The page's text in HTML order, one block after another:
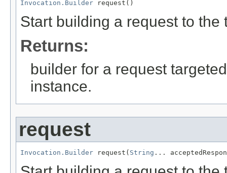
Invocation.Builder request()
Start building a request to
Returns:
builder for a request
instance.
request
Invocation.Builder request( String ...